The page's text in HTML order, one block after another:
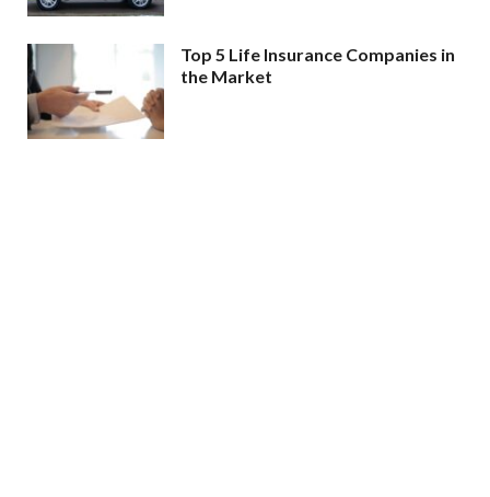
Top 5 Life Insurance Companies in
the Market